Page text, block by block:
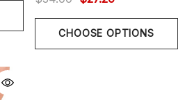
CHOOSE OPTIONS